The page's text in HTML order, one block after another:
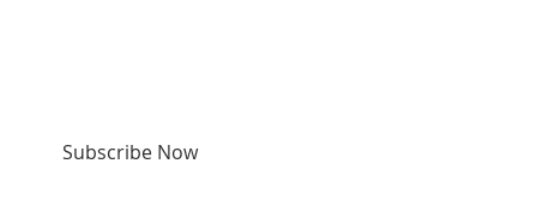
Subscribe Now